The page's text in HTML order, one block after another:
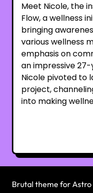
Meet Nicole, the
Flow, a wellness
bringing
various wellness
emphasis on
an impressive
Nicole pivoted to
project,
into making
Brutal theme for Astro